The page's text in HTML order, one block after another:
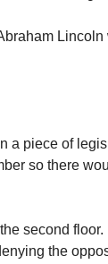
a piece of
so there
second
the